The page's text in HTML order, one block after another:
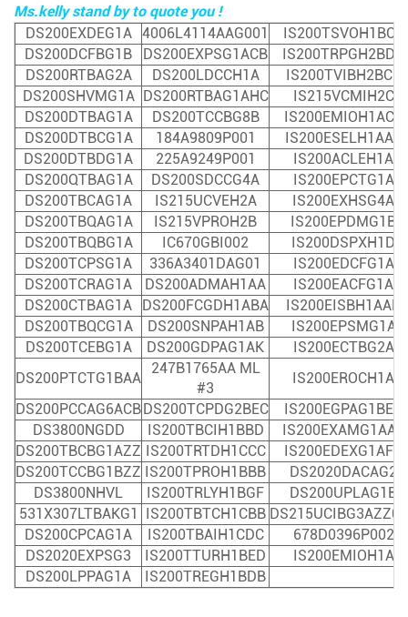
Ms.kelly stand by to quote you !
DS200EXDEG1A
4006L4114AAG001
IS200TSVOH1BCC
DS200DCFBG1B
DS200EXPSG1ACB
IS200TRPGH2BDD
DS200RTBAG2A
DS200LDCCH1A
IS200TVIBH2BCC
DS200SHVMG1A
DS200RTBAG1AHC
IS215VCMIH2C
DS200DTBAG1A
DS200TCCBG8B
IS200EMIOH1ACA
DS200DTBCG1A
184A9809P001
IS200ESELH1AAA
DS200DTBDG1A
225A9249P001
IS200ACLEH1A
DS200QTBAG1A
DS200SDCCG4A
S200EPCTG1A
DS200TBCAG1A
IS215UCVEH2A
IS200EXHSG4A
DS200TBQAG1A
IS215VPROH2B
IS200EPDMG1B
DS200TBQBG1A
IC670GBI002
IS200DSPXH1D
DS200TCPSG1A
336A3401DAG01
IS200EDCFG1A
DS200TCRAG1A
DS200ADMAH1AA
IS200EACFG1A
DS200CTBAG1A
DS200FCGDH1ABA
IS200EISBH1AAB
DS200TBQCG1A
DS200SNPAH1AB
IS200EPSMG1A
DS200TCEBG1A
DS200GDPAG1AK
IS200ECTBG2A
DS200PTCTG1BAA
247B1765AA ML
#3
IS200EROCH1A
DS200PCCAG6ACB DS200TCPDG2BEC
IS200EGPAG1BEC
DS3800NGDD
IS200TBCIH1BBD
IS200EXAMG1AAB
DS200TBCBG1AZZ
IS200TRTDH1CCC
IS200EDEXG1AFA
DS200TCCBG1BZZ IS200TPROH1BBB
DS2020DACAG2
DS3800NHVL
IS200TRLYH1BGF
DS200UPLAG1B
531X307LTBAKG1
IS200TBTCH1CBB
DS200CPCAG1A
IS200TBAIH1CDC
678D0396P002
DS2020EXPSG3
IS200TTURH1BED
IS200EMIOH1A
DS200LPPAG1A
IS200TREGH1BDB